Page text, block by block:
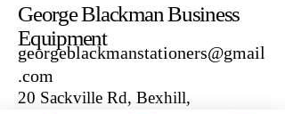
George Blackman Business
Equipment
georgeblackmanstationers@gmail
.com
20 Sackville Rd, Bexhill,